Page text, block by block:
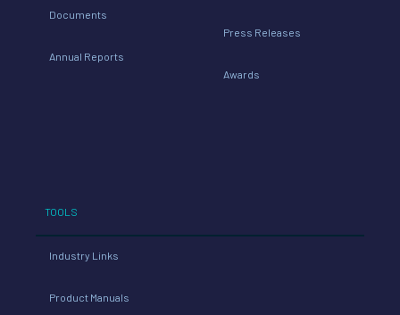
Documents
Annual Reports
Press Releases
Awards
TOOLS
Industry Links
Product Manuals